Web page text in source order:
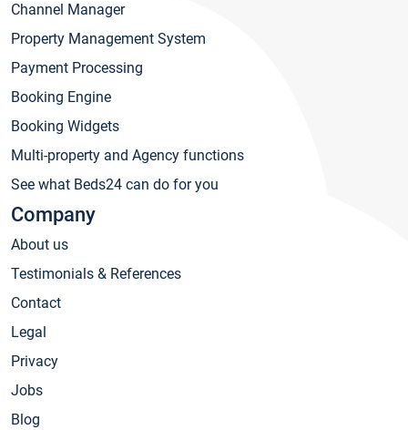
Channel Manager
Property Management System
Payment Processing
Booking Engine
Booking Widgets
Multi-property and Agency functions
See what Beds24 can do for you
Company
About us
Testimonials & References
Contact
Legal
Privacy
Jobs
Blog